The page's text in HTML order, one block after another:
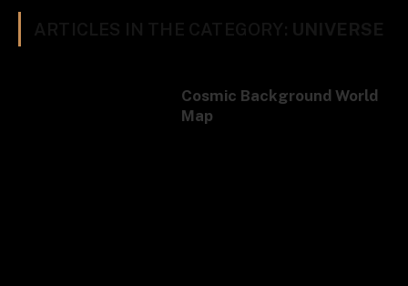
Cosmic Background World
Map